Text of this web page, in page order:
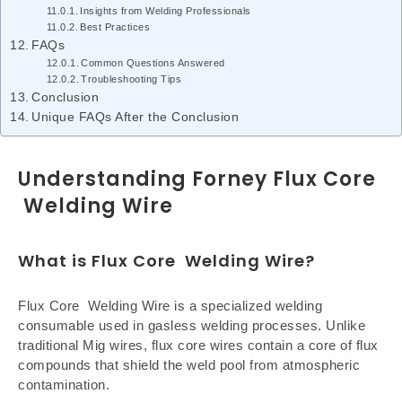
Insights from Welding Professionals
Best Practices
FAQs
Common Questions Answered
Troubleshooting Tips
Conclusion
Unique FAQs After the Conclusion
Understanding Forney Flux Core
Welding Wire
What is Flux Core Welding Wire?
Flux Core Welding Wire is a specialized welding
consumable used in gasless welding processes. Unlike
traditional Mig wires, flux core wires contain a core of flux
compounds that shield the weld pool from atmospheric
contamination.